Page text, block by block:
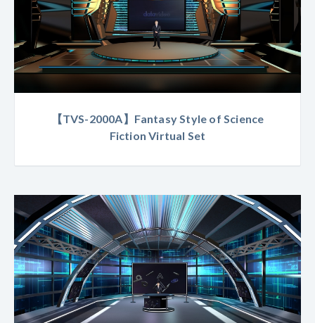
【TVS-2000A】Fantasy Style of Science
Fiction Virtual Set